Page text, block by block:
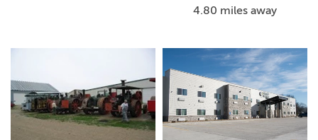
4.80 miles away